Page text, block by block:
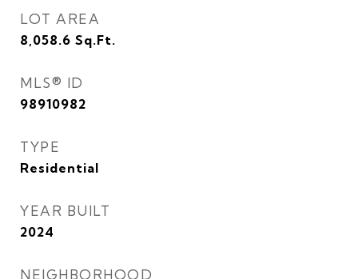
LOT AREA
8,058.6 Sq.Ft.
MLS® ID
98910982
TYPE
Residential
YEAR BUILT
2024
NEIGHBORHOOD